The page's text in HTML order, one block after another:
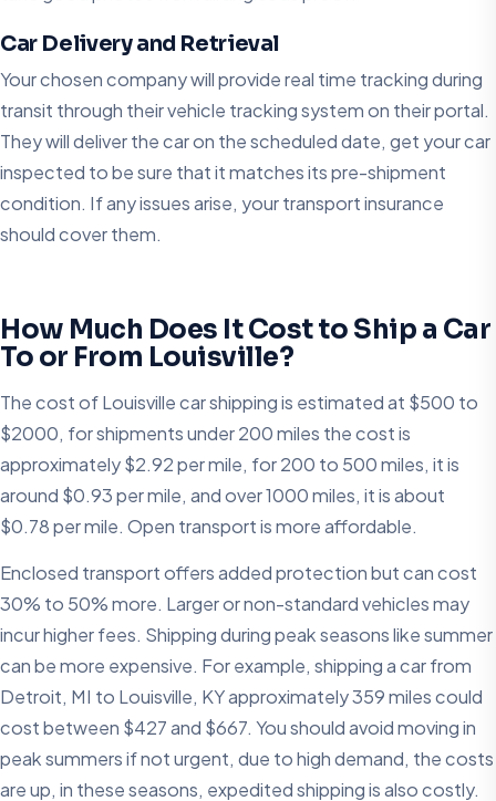
Car Delivery and Retrieval
Your chosen company will provide real time tracking during
transit through their vehicle tracking system on their portal.
They will deliver the car on the scheduled date, get your car
inspected to be sure that it matches its pre-shipment
condition. If any issues arise, your transport insurance
should cover them.
How Much Does It Cost to Ship a Car
To or From Louisville?
The cost of Louisville car shipping is estimated at $500 to
$2000, for shipments under 200 miles the cost is
approximately $2.92 per mile, for 200 to 500 miles, it is
around $0.93 per mile, and over 1000 miles, it is about
$0.78 per mile. Open transport is more affordable.
Enclosed transport offers added protection but can cost
30% to 50% more. Larger or non-standard vehicles may
incur higher fees. Shipping during peak seasons like summer
can be more expensive. For example, shipping a car from
Detroit, MI to Louisville, KY approximately 359 miles could
cost between $427 and $667. You should avoid moving in
peak summers if not urgent, due to high demand, the costs
are up, in these seasons, expedited shipping is also costly.